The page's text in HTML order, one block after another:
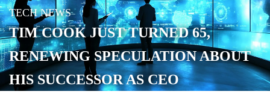
TECH NEWS
TIM COOK JUST TURNED 65,
RENEWING SPECULATION ABOUT
HIS SUCCESSOR AS CEO